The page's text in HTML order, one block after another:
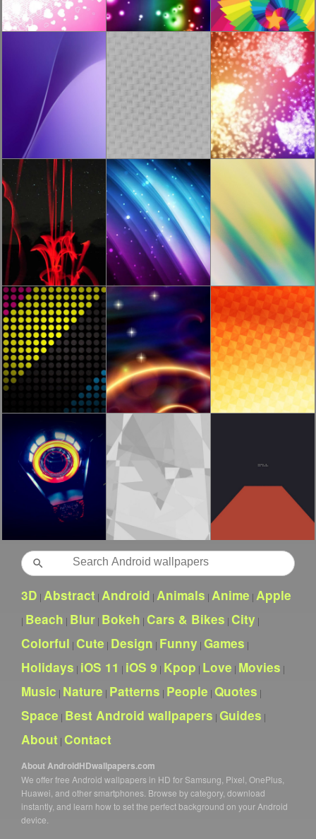
Search
3D | Abstract | Android | Animals | Anime | Apple
| Beach | Blur | Bokeh | Cars & Bikes | City |
Colorful | Cute | Design | Funny | Games |
Holidays | iOS 11 | iOS 9 | Kpop | Love | Movies |
Music | Nature | Patterns | People | Quotes |
Space | Best Android wallpapers | Guides |
About | Contact
About AndroidHDwallpapers.com
We offer free Android wallpapers in HD for Samsung, Pixel, OnePlus,
Huawei, and other smartphones. Browse by category, download
instantly, and learn how to set the perfect background on your Android
device.